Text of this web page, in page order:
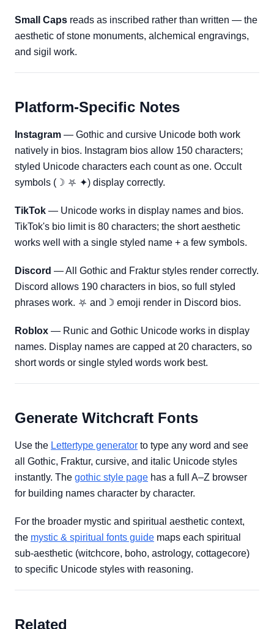
Small Caps reads as inscribed rather than written — the
aesthetic of stone monuments, alchemical engravings,
and sigil work.
Platform-Specific Notes
Instagram — Gothic and cursive Unicode both work
natively in bios. Instagram bios allow 150 characters;
styled Unicode characters each count as one. Occult
symbols (☽ ⛧ ✦) display correctly.
TikTok — Unicode works in display names and bios.
TikTok's bio limit is 80 characters; the short aesthetic
works well with a single styled name + a few symbols.
Discord — All Gothic and Fraktur styles render correctly.
Discord allows 190 characters in bios, so full styled
phrases work. ⛧ and ☽ emoji render in Discord bios.
Roblox — Runic and Gothic Unicode works in display
names. Display names are capped at 20 characters, so
short words or single styled words work best.
Generate Witchcraft Fonts
Use the Lettertype generator to type any word and see
all Gothic, Fraktur, cursive, and italic Unicode styles
instantly. The gothic style page has a full A–Z browser
for building names character by character.
For the broader mystic and spiritual aesthetic context,
the mystic & spiritual fonts guide maps each spiritual
sub-aesthetic (witchcore, boho, astrology, cottagecore)
to specific Unicode styles with reasoning.
Related